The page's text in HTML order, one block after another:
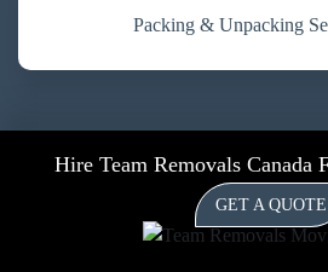
Packing & Unpacking
Hire Team Removals Canada
GET A QUOTE